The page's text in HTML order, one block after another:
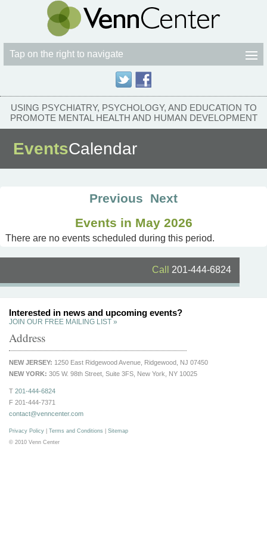
Tap on the right to navigate
USING PSYCHIATRY, PSYCHOLOGY, AND EDUCATION TO
PROMOTE MENTAL HEALTH AND HUMAN DEVELOPMENT
EventsCalendar
Previous
Next
Events in May 2026
There are no events scheduled during this period.
Call 201-444-6824
Interested in news and upcoming events?
JOIN OUR FREE MAILING LIST »
Address
NEW JERSEY: 1250 East Ridgewood Avenue, Ridgewood, NJ 07450
NEW YORK: 305 W. 98th Street, Suite 3FS, New York, NY 10025
T 201-444-6824
F 201-444-7371
contact@venncenter.com
Privacy Policy Terms and Conditions
Sitemap
© 2010 Venn Center